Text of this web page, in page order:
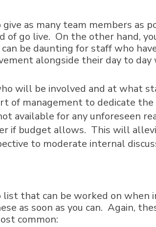
as many team members as
go live. On the other hand,
be daunting for staff who
alongside their day to day
will be involved and at what
of management to dedicate
available for any unforeseen
if budget allows. This will
to moderate internal
that can be worked on when
as soon as you can. Again,
common: